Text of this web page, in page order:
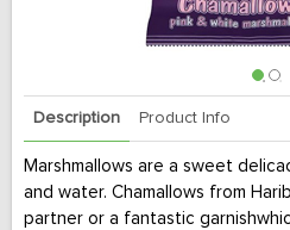
Description Product Info
Marshmallows are a sweet
and water. Chamallows from
partner or a fantastic